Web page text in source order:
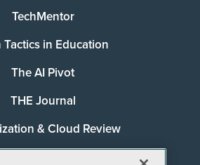
TechMentor
Tactics in Education
The AI Pivot
THE Journal
& Cloud Review